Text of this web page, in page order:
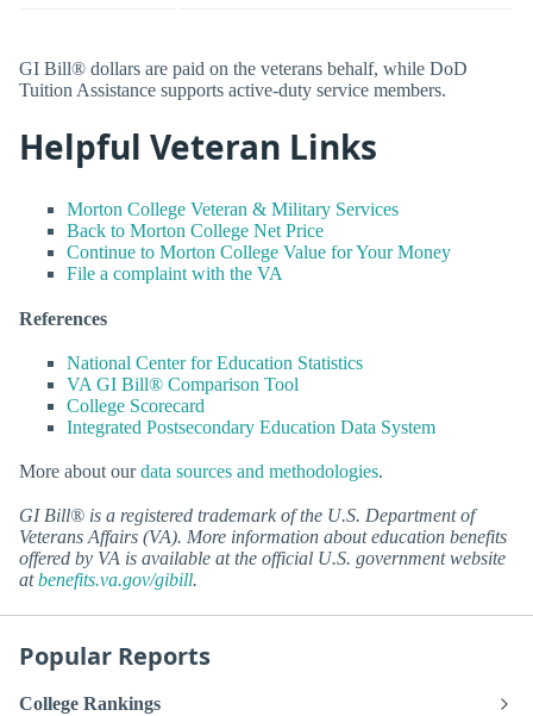
GI Bill® dollars are paid on the veterans behalf, while DoD
Tuition Assistance supports active-duty service members.
Helpful Veteran Links
Morton College Veteran & Military Services
Back to Morton College Net Price
Continue to Morton College Value for Your Money
File a complaint with the VA
References
National Center for Education Statistics
VA GI Bill® Comparison Tool
College Scorecard
Integrated Postsecondary Education Data System
More about ourdata sources and methodologies.
GI Bill® is a registered trademark of the U.S. Department of
Veterans Affairs (VA). More information about education benefits
offered by VA is available at the official U.S. government website
atbenefits.va.gov/gibill.
Popular Reports
College Rankings